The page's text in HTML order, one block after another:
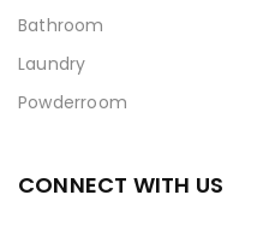
Bathroom
Laundry
Powderroom
CONNECT WITH US